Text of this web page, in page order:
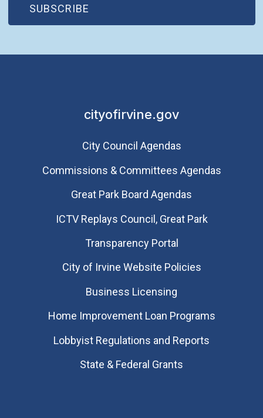
SUBSCRIBE
(OPEN IN NEW WINDOW)
cityofirvine.gov
City Council Agendas
Commissions & Committees Agendas
Great Park Board Agendas
​ICTV Replays Council, Great Park
Transparency Portal
City of Irvine Website Policies
Business Licensing
Home Improvement Loan Programs
Lobbyist Regulations and Reports
State & Federal Grants